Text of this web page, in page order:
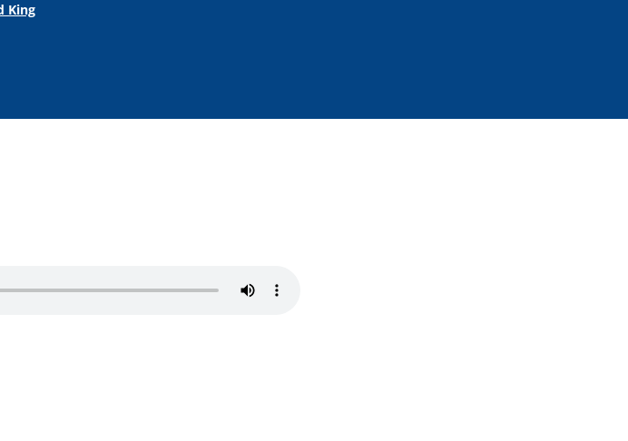
King